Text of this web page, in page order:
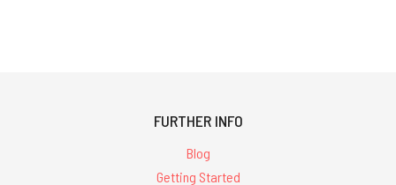
FURTHER INFO
Blog
Getting Started